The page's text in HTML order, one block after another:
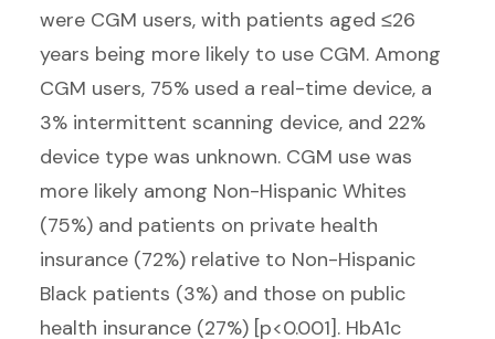
were CGM users, with patients aged ≤26
years being more likely to use CGM. Among
CGM users, 75% used a real-time device, a
3% intermittent scanning device, and 22%
device type was unknown. CGM use was
more likely among Non-Hispanic Whites
(75%) and patients on private health
insurance (72%) relative to Non-Hispanic
Black patients (3%) and those on public
health insurance (27%) [p<0.001]. HbA1c